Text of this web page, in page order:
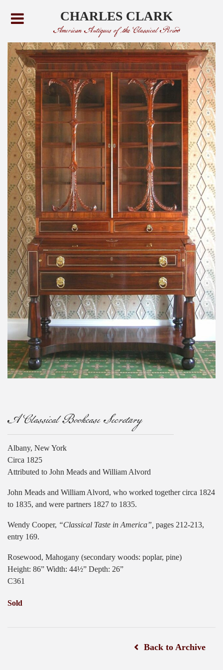
CHARLES CLARK
American Antiques of the Classical Period
A Classical Bookcase Secretary
Albany, New York
Circa 1825
Attributed to John Meads and William Alvord
John Meads and William Alvord, who worked together circa 1824
to 1835, and were partners 1827 to 1835.
Wendy Cooper, “Classical Taste in America”, pages 212-213,
entry 169.
Rosewood, Mahogany (secondary woods: poplar, pine)
Height: 86” Width: 44½” Depth: 26”
C361
Sold
Back to Archive